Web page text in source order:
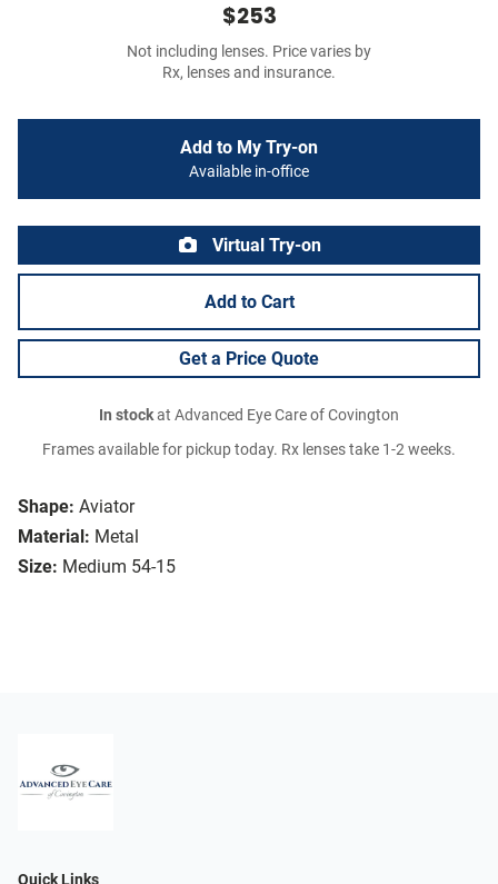
Shape: Aviator
Material: Metal
Size: Medium 54-15
$253
Not including lenses. Price varies by
Rx, lenses and insurance.
Add to My Try-on
Available in-office
Virtual Try-on
Add to Cart
Get a Price Quote
In stockat Advanced Eye Care of Covington
Frames available for pickup today. Rx lenses take 1-2 weeks.